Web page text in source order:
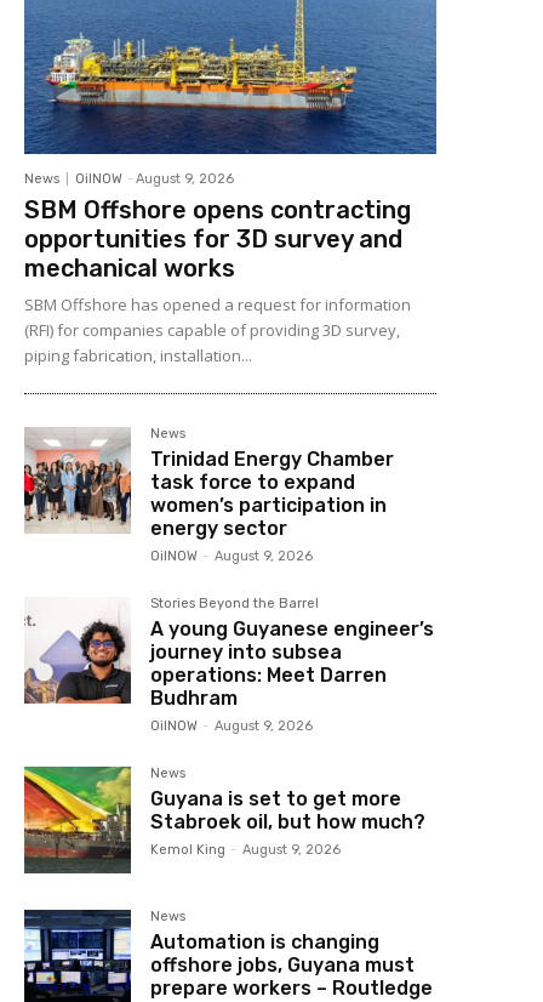
News OilNOW - August 9, 2026
SBM Offshore opens contracting
opportunities for 3D survey and
mechanical works
SBM Offshore has opened a request for information
(RFI) for companies capable of providing 3D survey,
piping fabrication, installation...
News
Trinidad Energy Chamber
task force to expand
women’s participation in
energy sector
OilNOW - August 9, 2026
Stories Beyond the Barrel
A young Guyanese engineer’s
journey into subsea
operations: Meet Darren
Budhram
OilNOW - August 9, 2026
News
Guyana is set to get more
Stabroek oil, but how much?
Kemol King - August 9, 2026
News
Automation is changing
offshore jobs, Guyana must
prepare workers – Routledge